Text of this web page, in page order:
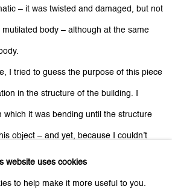
– it was twisted and damaged, but not
body – although at the same
I tried to guess the purpose of this piece
in the structure of the building. I
which it was bending until the structure
object – and yet, because I couldn’t
– there was something abstract
website uses cookies
to help make it more useful to you.